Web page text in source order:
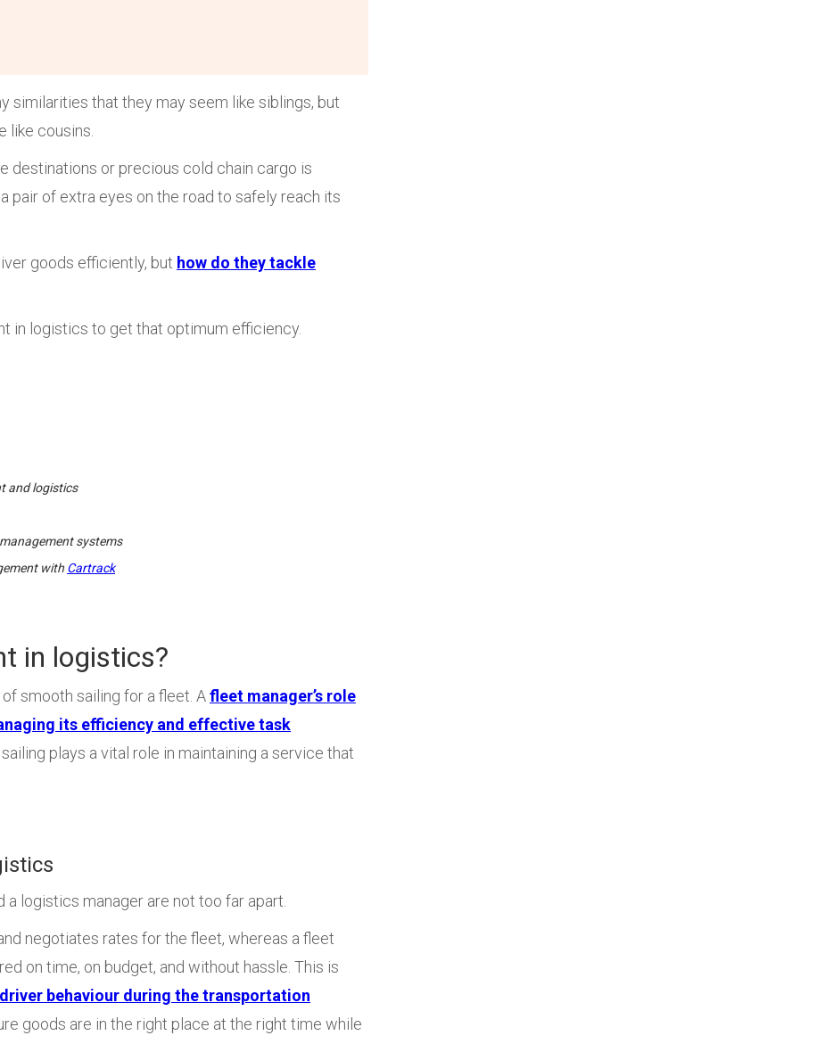
similarities that they may seem like siblings, but
like cousins.
destinations or precious cold chain cargo is
pair of extra eyes on the road to safely reach its
goods efficiently, but how do they tackle
in logistics to get that optimum efficiency.
and logistics
systems
with Cartrack
in logistics?
smooth sailing for a fleet. Afleet manager’s role
its efficiency and effective task
plays a vital role in maintaining a service that
logistics manager are not too far apart.
negotiates rates for the fleet, whereas a fleet
on time, on budget, and without hassle. This is
behaviour during the transportation
goods are in the right place at the right time while